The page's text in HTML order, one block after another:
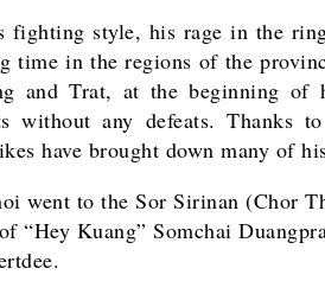
fighting style, his rage in the
time in the regions of the
and Trat, at the beginning of
without any defeats. Thanks
have brought down many of
went to the Sor Sirinan (Chor
“Hey Kuang” Somchai